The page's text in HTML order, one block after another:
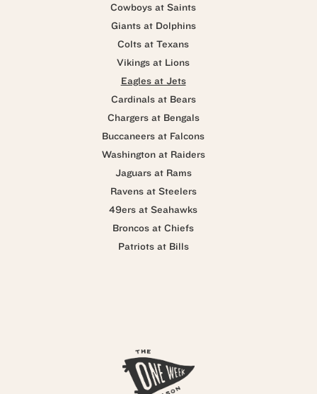
Cowboys at Saints
Giants at Dolphins
Colts at Texans
Vikings at Lions
Eagles at Jets
Cardinals at Bears
Chargers at Bengals
Buccaneers at Falcons
Washington at Raiders
Jaguars at Rams
Ravens at Steelers
49ers at Seahawks
Broncos at Chiefs
Patriots at Bills